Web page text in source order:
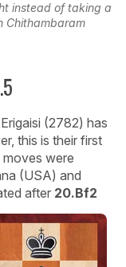
instead of taking a
Chithambaram
(2782) has
this is their first
moves were
(USA) and
after 20.Bf2